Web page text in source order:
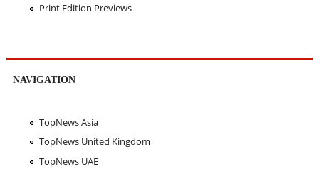
Print Edition Previews
NAVIGATION
TopNews Asia
TopNews United Kingdom
TopNews UAE